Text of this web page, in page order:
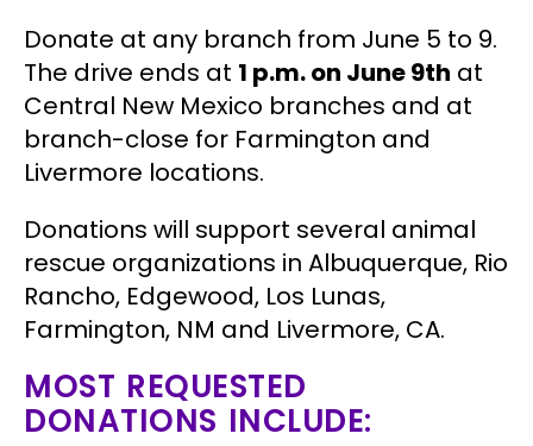
Donate at any branch from June 5 to 9.
The drive ends at 1 p.m. on June 9th at
Central New Mexico branches and at
branch-close for Farmington and
Livermore locations.
Donations will support several animal
rescue organizations in Albuquerque, Rio
Rancho, Edgewood, Los Lunas,
Farmington, NM and Livermore, CA.
MOST REQUESTED
DONATIONS INCLUDE: